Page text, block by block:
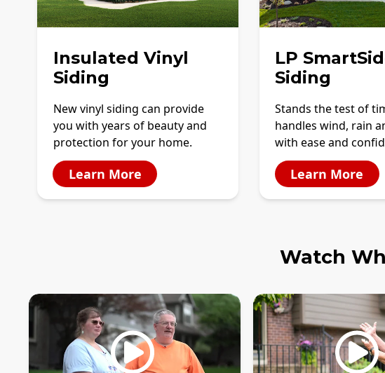
Insulated Vinyl
Siding
New vinyl siding can provide
you with years of beauty and
protection for your home.
Learn More
LP
Siding
Stands the test of
handles wind, rain
with ease and
Learn More
Watch